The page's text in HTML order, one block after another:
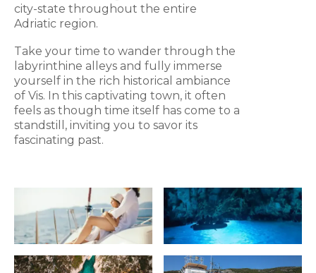
city-state throughout the entire
Adriatic region.
Take your time to wander through the
labyrinthine alleys and fully immerse
yourself in the rich historical ambiance
of Vis. In this captivating town, it often
feels as though time itself has come to a
standstill, inviting you to savor its
fascinating past.